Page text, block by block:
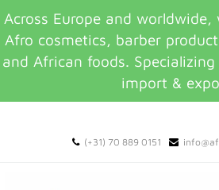
Across Europe and
Afro cosmetics, barber
and African foods.
import &
(+31) 70 889 0151